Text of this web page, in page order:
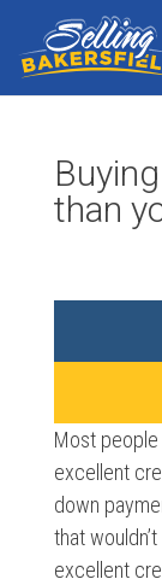
than
Most
excellent
down
that
excellent